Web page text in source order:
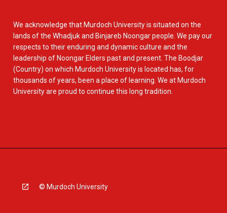
We acknowledge that Murdoch University is situated on the
lands of the Whadjuk and Binjareb Noongar people. We pay our
respects to their enduring and dynamic culture and the
leadership of Noongar Elders past and present. The Boodjar
(Country) on which Murdoch University is located has, for
thousands of years, been a place of learning. We at Murdoch
University are proud to continue this long tradition.
© Murdoch University